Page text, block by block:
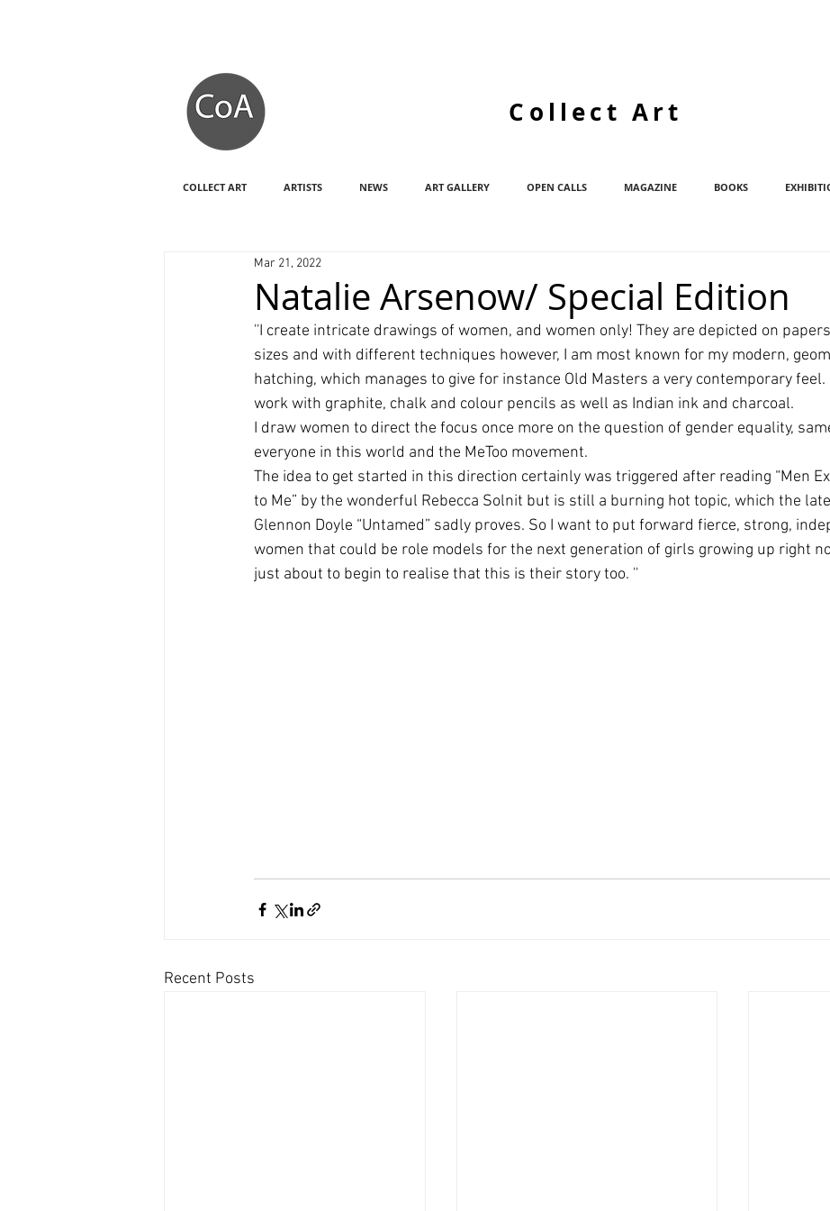
Collect Art
COLLECT ART ARTISTS NEWS ART GALLERY OPEN CALLS MAGAZINE BOOKS
Natalie Arsenow/ Special Edition
Mar 21, 2022
''I create intricate drawings of women, and women only! They are depicted on
sizes and with different techniques however, I am most known for my modern,
hatching, which manages to give for instance Old Masters a very contemporary feel.
work with graphite, chalk and colour pencils as well as Indian ink and charcoal.
I draw women to direct the focus once more on the question of gender equality,
everyone in this world and the MeToo movement.
The idea to get started in this direction certainly was triggered after reading “Men
to Me” by the wonderful Rebecca Solnit but is still a burning hot topic, which the
Glennon Doyle “Untamed” sadly proves. So I want to put forward fierce, strong,
women that could be role models for the next generation of girls growing up right
just about to begin to realise that this is their story too. ''
Recent Posts